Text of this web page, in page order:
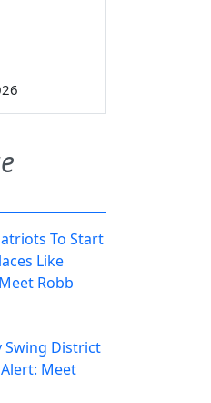
To Start
Like
Robb
Swing District
Meet